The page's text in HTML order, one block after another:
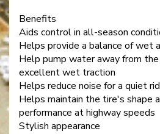
Benefits
Aids control in all-season
Helps provide a balance of wet
Help pump water away from
excellent wet traction
Helps reduce noise for a quiet
Helps maintain the tire's shape
performance at highway speeds
Stylish appearance